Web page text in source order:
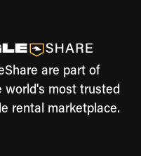
are part of
world's most trusted
rental marketplace.